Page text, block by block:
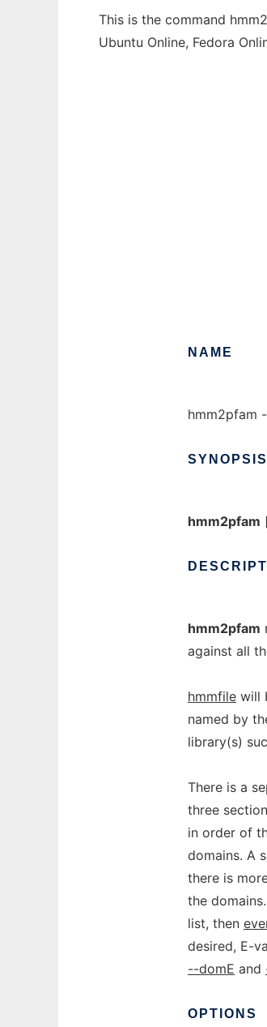
This is the command
Ubuntu Online, Fedora
NAME
hmm2pfam
SYNOPSIS
hmm2pfam
hmm2pfam
against all
hmmfile will
named by
library(s)
There is a
three
in order of
domains. A
there is
the
list, then
desired, E-
--domE and
OPTIONS